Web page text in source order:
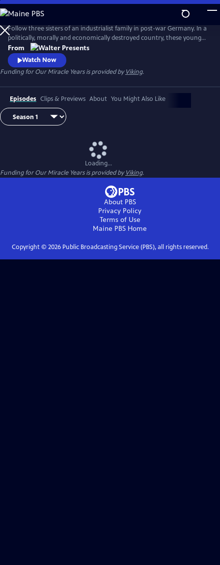
Skip
to
Main
Content
Follow three sisters of an industrialist family in post-war Germany. In a
politically, morally and economically destroyed country, these young
women reinvent themselves and set the course for their future. From
"Walter Presents," in German with English subtitles.
From
Watch Now
Funding for Our Miracle Years is provided byViking.
Episodes Clips & Previews About You Might Also Like
Loading...
Funding for Our Miracle Years is provided byViking.
About PBS
Privacy Policy
Terms of Use
Maine PBS Home
Copyright © 2026Public Broadcasting Service (PBS), all rights reserved.